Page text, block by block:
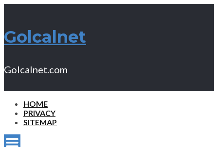
Golcalnet
Golcalnet.com
HOME
PRIVACY
SITEMAP